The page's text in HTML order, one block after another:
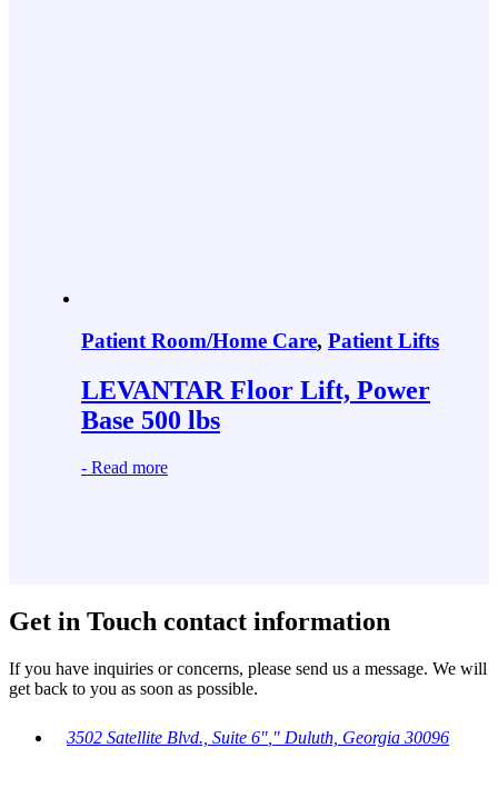
Patient Room/Home Care, Patient Lifts
LEVANTAR Floor Lift, Power
Base 500 lbs
- Read more
Get in Touch contact information
If you have inquiries or concerns, please send us a message. We will
get back to you as soon as possible.
3502 Satellite Blvd., Suite 6 Duluth, Georgia 30096